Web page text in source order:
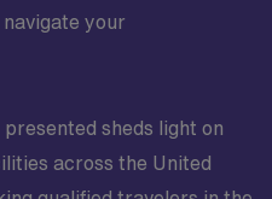
your
sheds light on
across the United